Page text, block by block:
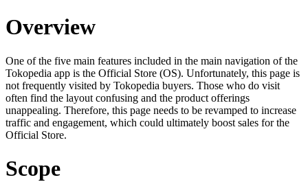
Overview
One of the five main features included in the main navigation of the
Tokopedia app is the Official Store (OS). Unfortunately, this page is
not frequently visited by Tokopedia buyers. Those who do visit
often find the layout confusing and the product offerings
unappealing. Therefore, this page needs to be revamped to increase
traffic and engagement, which could ultimately boost sales for the
Official Store.
Scope